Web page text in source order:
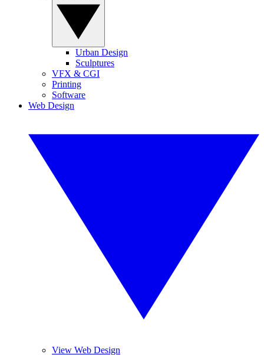
Urban Design
Sculptures
VFX & CGI
Printing
Software
Web Design
View Web Design